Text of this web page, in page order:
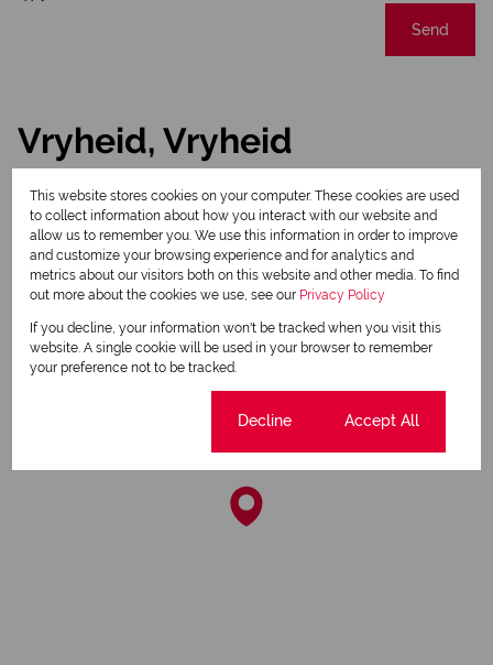
Send
Vryheid, Vryheid
Street map Street view
This website stores cookies on your computer. These cookies are used
to collect information about how you interact with our website and
allow us to remember you. We use this information in order to improve
and customize your browsing experience and for analytics and
metrics about our visitors both on this website and other media. To find
out more about the cookies we use, see our Privacy Policy
If you decline, your information won't be tracked when you visit this
website. A single cookie will be used in your browser to remember
your preference not to be tracked.
Decline Accept All